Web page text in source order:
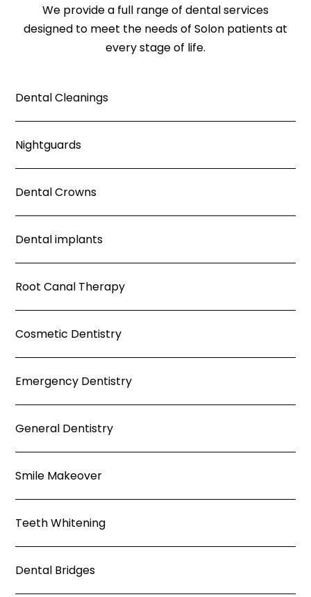
We provide a full range of dental services
designed to meet the needs of Solon patients at
every stage of life.
Dental Cleanings
Nightguards
Dental Crowns
Dental implants
Root Canal Therapy
Cosmetic Dentistry
Emergency Dentistry
General Dentistry
Smile Makeover
Teeth Whitening
Dental Bridges